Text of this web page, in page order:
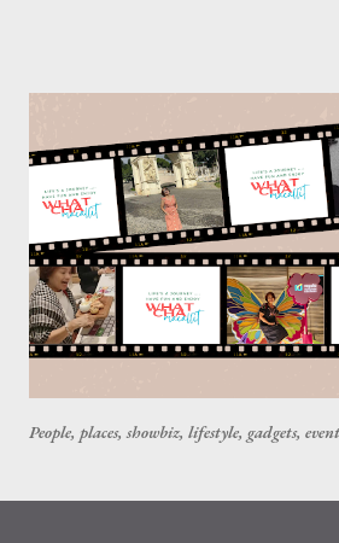
People, places, showbiz, lifestyle, gadgets,